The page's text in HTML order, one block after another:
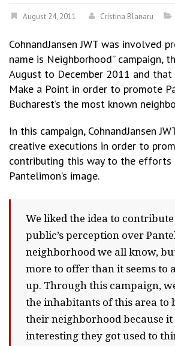
August 24, 2011 Cristina Blanaru
CohnandJansen JWT was involved
name is Neighborhood” campaign,
August to December 2011 and that
Make a Point in order to promote
Bucharest’s the most known
In this campaign, CohnandJansen
creative executions in order to
contributing this way to the efforts
Pantelimon’s image.
We liked the idea to
public’s perception over
neighborhood we all know,
more to offer than it seems to
up. Through this campaign,
the inhabitants of this area to
their neighborhood because it
interesting they got used to